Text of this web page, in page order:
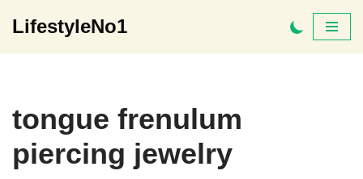
LifestyleNo1
tongue frenulum
piercing jewelry